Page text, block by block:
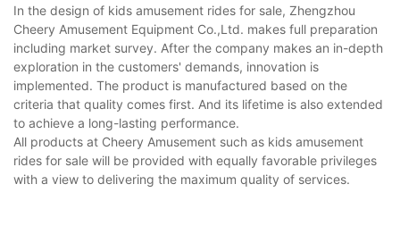
In the design of kids amusement rides for sale, Zhengzhou
Cheery Amusement Equipment Co.,Ltd. makes full preparation
including market survey. After the company makes an in-depth
exploration in the customers' demands, innovation is
implemented. The product is manufactured based on the
criteria that quality comes first. And its lifetime is also extended
to achieve a long-lasting performance.
All products at Cheery Amusement such as kids amusement
rides for sale will be provided with equally favorable privileges
with a view to delivering the maximum quality of services.